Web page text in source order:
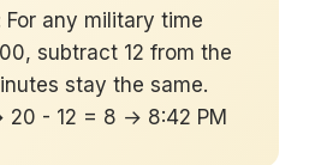
For any military time
subtract 12 from the
stay the same.
20 - 12 = 8 → 8:42 PM